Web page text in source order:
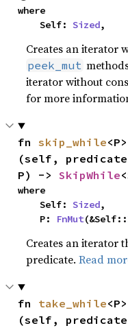
where
    Self:
Sized,
Creates an iterator
peek_mut
iterator without
for more
fn skip_while<P>
(self,
P) -> SkipWhile
where
    Self:
Sized,
    P:
FnMut(&Self::
Creates an iterator
predicate.Read
fn take_while<P>
(self,